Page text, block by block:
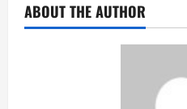
ABOUT THE AUTHOR